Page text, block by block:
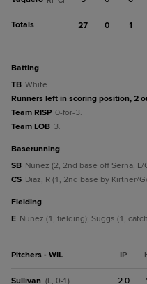
Totals 27 0 1
batting
TB White.
Runners left in scoring position, 2
Team RISP 0-for-3.
Team LOB 3.
baserunning
SB Nunez (2, 2nd base off Serna, L/
CS Diaz, R (1, 2nd base by Kirtner/
fielding
E Nunez (1, fielding); Suggs (1,
Pitchers - WIL IP
Sullivan (L, 0-1) 2.0